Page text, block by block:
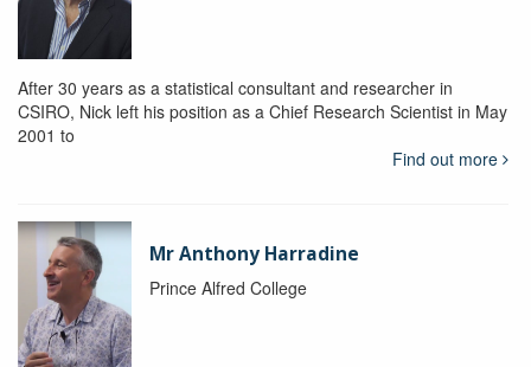
After 30 years as a statistical consultant and researcher in
CSIRO, Nick left his position as a Chief Research Scientist in May
2001 to
Find out more
Mr Anthony Harradine
Prince Alfred College